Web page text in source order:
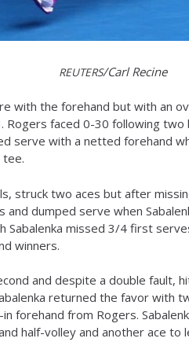
REUTERS/Carl Recine
with the forehand but with an
. Rogers faced 0-30 following
serve with a netted forehand
struck two aces but after
and dumped serve when
Sabalenka missed 3/4 first
winners.
and despite a double fault,
returned the favor with
forehand from Rogers.
half-volley and another ace to